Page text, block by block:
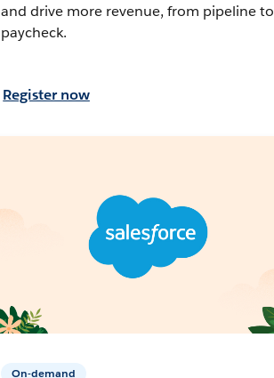
and drive more revenue, from pipeline to
paycheck.
Register now
On-demand